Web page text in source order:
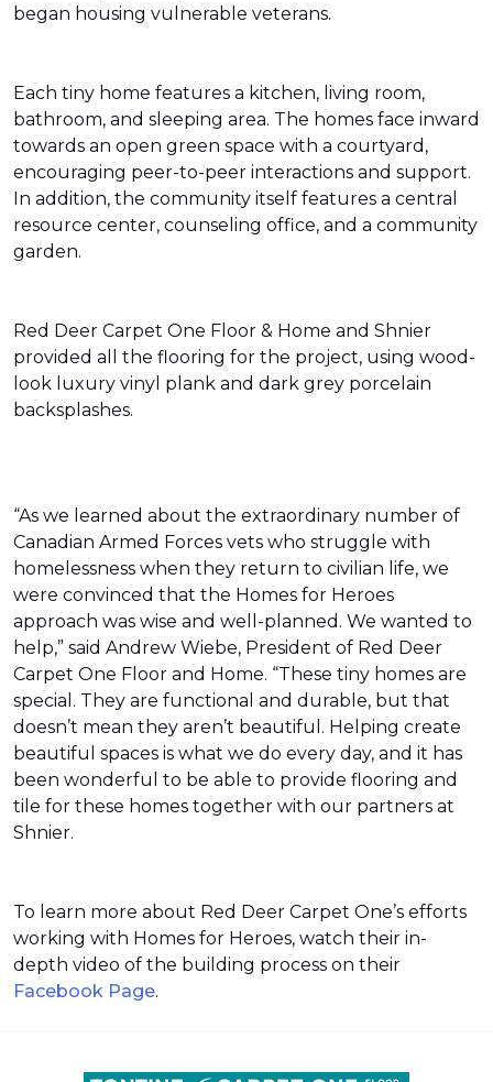
began housing vulnerable veterans.
Each tiny home features a kitchen, living room,
bathroom, and sleeping area. The homes face inward
towards an open green space with a courtyard,
encouraging peer-to-peer interactions and support.
In addition, the community itself features a central
resource center, counseling office, and a community
garden.
Red Deer Carpet One Floor & Home and Shnier
provided all the flooring for the project, using wood-
look luxury vinyl plank and dark grey porcelain
backsplashes.
“As we learned about the extraordinary number of
Canadian Armed Forces vets who struggle with
homelessness when they return to civilian life, we
were convinced that the Homes for Heroes
approach was wise and well-planned. We wanted to
help,” said Andrew Wiebe, President of Red Deer
Carpet One Floor and Home. “These tiny homes are
special. They are functional and durable, but that
doesn’t mean they aren’t beautiful. Helping create
beautiful spaces is what we do every day, and it has
been wonderful to be able to provide flooring and
tile for these homes together with our partners at
Shnier.
To learn more about Red Deer Carpet One’s efforts
working with Homes for Heroes, watch their in-
depth video of the building process on their
Facebook Page.